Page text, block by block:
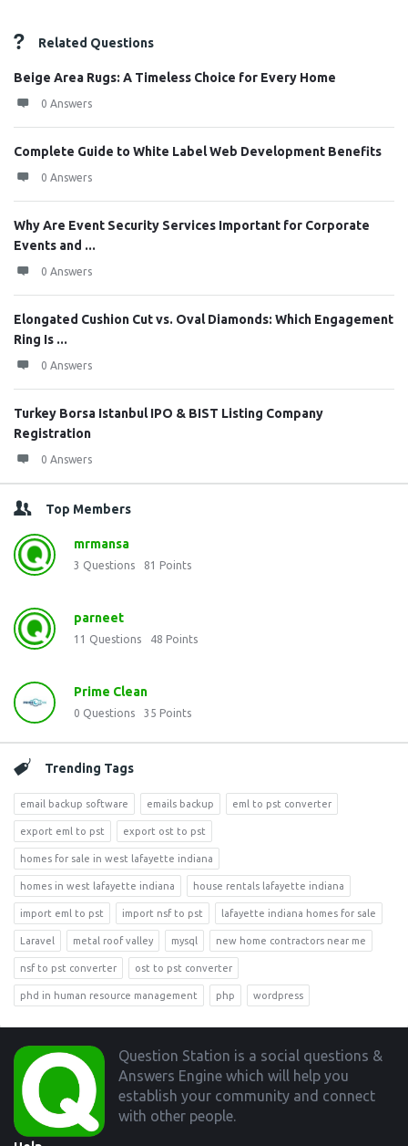
Related Questions
Beige Area Rugs: A Timeless Choice for Every Home
0 Answers
Complete Guide to White Label Web Development Benefits
0 Answers
Why Are Event Security Services Important for Corporate
Events and ...
0 Answers
Elongated Cushion Cut vs. Oval Diamonds: Which Engagement
Ring Is ...
0 Answers
Turkey Borsa Istanbul IPO & BIST Listing Company
Registration
0 Answers
Top Members
mrmansa
3 Questions 81 Points
parneet
11 Questions 48 Points
Prime Clean
0 Questions 35 Points
Trending Tags
email backup software emails backup eml to pst converter
export eml to pst export ost to pst
homes for sale in west lafayette indiana
homes in west lafayette indiana house rentals lafayette indiana
import eml to pst import nsf to pst lafayette indiana homes for sale
Laravel metal roof valley mysql new home contractors near me
nsf to pst converter ost to pst converter
phd in human resource management php wordpress
Footer
Question Station is a social questions &
Answers Engine which will help you
establish your community and connect
with other people.